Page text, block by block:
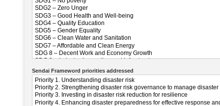
Sendai Frameword priorities addressed